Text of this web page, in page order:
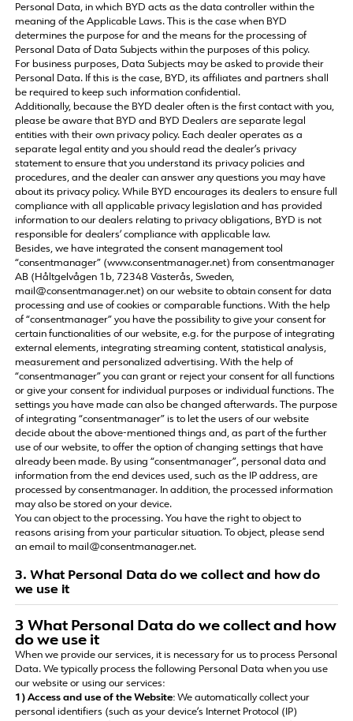
Personal Data, in which BYD acts as the data controller within the
meaning of the Applicable Laws. This is the case when BYD
determines the purpose for and the means for the processing of
Personal Data of Data Subjects within the purposes of this policy.
For business purposes, Data Subjects may be asked to provide their
Personal Data. If this is the case, BYD, its affiliates and partners shall
be required to keep such information confidential.
Additionally, because the BYD dealer often is the first contact with you,
please be aware that BYD and BYD Dealers are separate legal
entities with their own privacy policy. Each dealer operates as a
separate legal entity and you should read the dealer’s privacy
statement to ensure that you understand its privacy policies and
procedures, and the dealer can answer any questions you may have
about its privacy policy. While BYD encourages its dealers to ensure full
compliance with all applicable privacy legislation and has provided
information to our dealers relating to privacy obligations, BYD is not
responsible for dealers’ compliance with applicable law.
Besides, we have integrated the consent management tool
“consentmanager” (www.consentmanager.net) from consentmanager
AB (Håltgelvågen 1b, 72348 Västerås, Sweden,
mail@consentmanager.net) on our website to obtain consent for data
processing and use of cookies or comparable functions. With the help
of “consentmanager” you have the possibility to give your consent for
certain functionalities of our website, e.g. for the purpose of integrating
external elements, integrating streaming content, statistical analysis,
measurement and personalized advertising. With the help of
“consentmanager” you can grant or reject your consent for all functions
or give your consent for individual purposes or individual functions. The
settings you have made can also be changed afterwards. The purpose
of integrating “consentmanager” is to let the users of our website
decide about the above-mentioned things and, as part of the further
use of our website, to offer the option of changing settings that have
already been made. By using “consentmanager”, personal data and
information from the end devices used, such as the IP address, are
processed by consentmanager. In addition, the processed information
may also be stored on your device.
You can object to the processing. You have the right to object to
reasons arising from your particular situation. To object, please send
an email to mail@consentmanager.net.
3. What Personal Data do we collect and how do
we use it
3 What Personal Data do we collect and how
do we use it
When we provide our services, it is necessary for us to process Personal
Data. We typically process the following Personal Data when you use
our website or using our services:
1) Access and use of the Website: We automatically collect your
personal identifiers (such as your device’s Internet Protocol (IP)